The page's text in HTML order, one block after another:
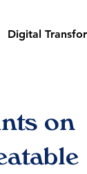
Digital
on